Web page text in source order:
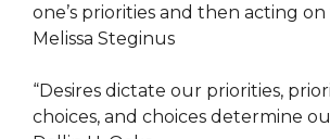
one’s priorities and then acting on
Melissa Steginus
“Desires dictate our priorities,
choices, and choices determine